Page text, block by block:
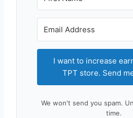
I want to increase
TPT store. Send
We won't send you spam.
time.